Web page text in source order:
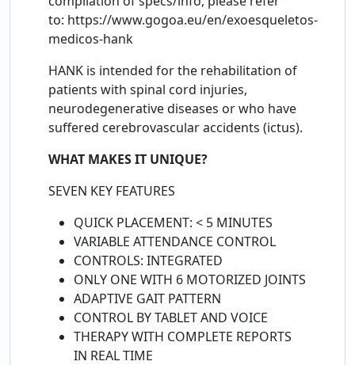
to: https://www.gogoa.eu/en/exoesqueletos-
medicos-hank
HANK is intended for the rehabilitation of
patients with spinal cord injuries,
neurodegenerative diseases or who have
suffered cerebrovascular accidents (ictus).
WHAT MAKES IT UNIQUE?​
SEVEN KEY FEATURES
QUICK PLACEMENT: < 5 MINUTES
VARIABLE ATTENDANCE CONTROL
CONTROLS: INTEGRATED
ONLY ONE WITH 6 MOTORIZED JOINTS
ADAPTIVE GAIT PATTERN
CONTROL BY TABLET AND VOICE
THERAPY WITH COMPLETE REPORTS
IN REAL TIME